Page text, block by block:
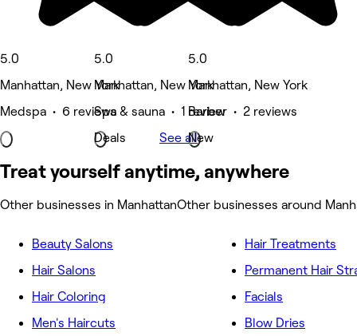
5.0
Manhattan, New York
Medspa • 6 reviews
5.0
Manhattan, New York
Spa & sauna • 1 review
Deals
5.0
Manhattan, New York
Barber • 2 reviews
New
See all
Treat yourself anytime, anywhere
Other businesses in ManhattanOther businesses around
Beauty Salons
Hair Salons
Hair Coloring
Men's Haircuts
Hair Treatments
Permanent Hair
Facials
Blow Dries